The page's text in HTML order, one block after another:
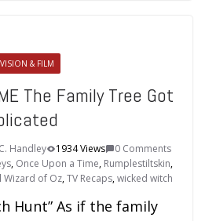
& FILM
The Family Tree Got
Handley 1934 Views
0 Comments
, Once Upon a Time, Rumplestiltskin,
Wizard of Oz,TV Recaps,wicked witch
Hunt” As if the family